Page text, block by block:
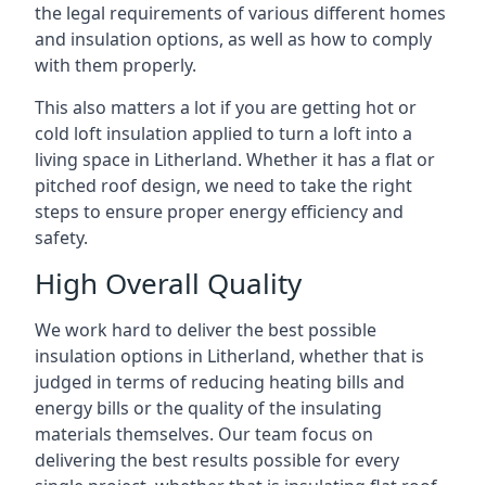
the legal requirements of various different homes
and insulation options, as well as how to comply
with them properly.
This also matters a lot if you are getting hot or
cold loft insulation applied to turn a loft into a
living space in Litherland. Whether it has a flat or
pitched roof design, we need to take the right
steps to ensure proper energy efficiency and
safety.
High Overall Quality
We work hard to deliver the best possible
insulation options in Litherland, whether that is
judged in terms of reducing heating bills and
energy bills or the quality of the insulating
materials themselves. Our team focus on
delivering the best results possible for every